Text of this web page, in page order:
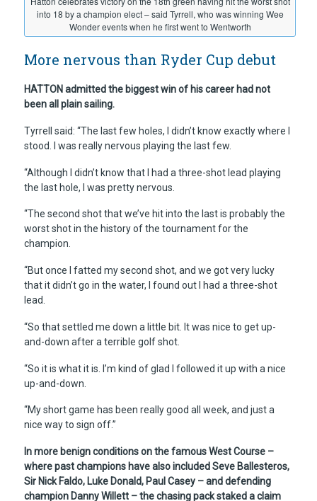
into 18 by a champion elect – said Tyrrell, who was winning Wee
Wonder events when he first went to Wentworth
More nervous than Ryder Cup debut
HATTON admitted the biggest win of his career had not
been all plain sailing.
Tyrrell said: “The last few holes, I didn’t know exactly where I
stood. I was really nervous playing the last few.
“Although I didn’t know that I had a three-shot lead playing
the last hole, I was pretty nervous.
“The second shot that we’ve hit into the last is probably the
worst shot in the history of the tournament for the
champion.
“But once I fatted my second shot, and we got very lucky
that it didn’t go in the water, I found out I had a three-shot
lead.
“So that settled me down a little bit. It was nice to get up-
and-down after a terrible golf shot.
“So it is what it is. I’m kind of glad I followed it up with a nice
up-and-down.
“My short game has been really good all week, and just a
nice way to sign off.”
In more benign conditions on the famous West Course –
where past champions have also included Seve Ballesteros,
Sir Nick Faldo, Luke Donald, Paul Casey – and defending
champion Danny Willett – the chasing pack staked a claim